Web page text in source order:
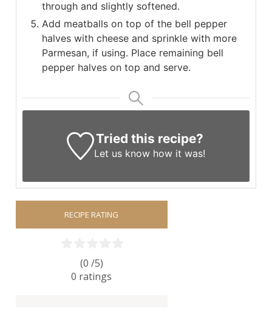
through and slightly softened.
Add meatballs on top of the bell pepper
halves with cheese and sprinkle with more
Parmesan, if using. Place remaining bell
pepper halves on top and serve.
Tried this recipe?
Let us know how it was!
RECIPE RATING
(0 /5)
0 ratings